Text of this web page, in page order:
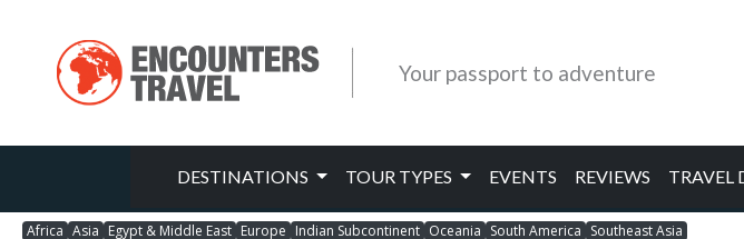
Your passport to adventure
DESTINATIONS TOUR TYPES EVENTS REVIEWS TRAVEL
Africa Asia Egypt & Middle East Europe Indian Subcontinent Oceania South America Southeast Asia